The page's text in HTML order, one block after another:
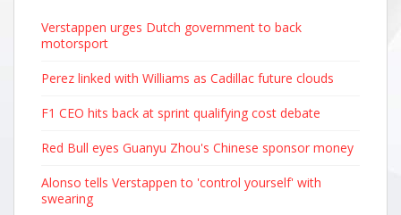
Verstappen urges Dutch government to back
motorsport
Perez linked with Williams as Cadillac future clouds
F1 CEO hits back at sprint qualifying cost debate
Red Bull eyes Guanyu Zhou's Chinese sponsor money
Alonso tells Verstappen to 'control yourself' with
swearing